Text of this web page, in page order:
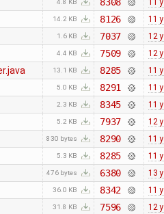
4.8 KB 8308 11
14.2 KB 8126 11
1.6 KB 7037 12
4.4 KB 7509 12
13.1 KB 8285 11
5.0 KB 8291 11
2.3 KB 8345 11
5.2 KB 7937 12
830 bytes 8290 11
5.3 KB 8285 11
476 bytes 6380 13
36.0 KB 8342 11
31.8 KB 7596 12